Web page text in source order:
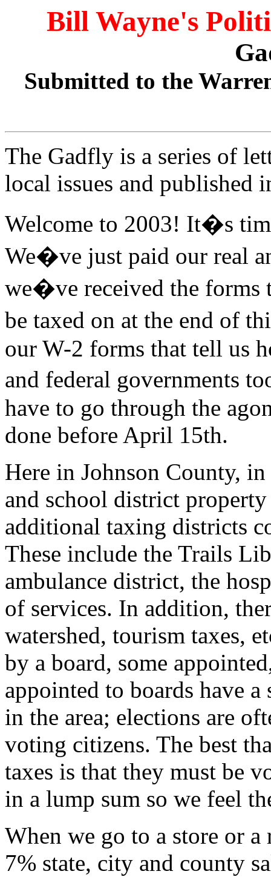
Bill Wayne's
Submitted to the
The Gadfly is a series of
local issues and published
Welcome to 2003! It�s
We�ve just paid our real
we�ve received the forms
be taxed on at the end of
our W-2 forms that tell us
and federal governments
have to go through the
done before April 15th.
Here in Johnson County,
and school district property
additional taxing districts
These include the Trails
ambulance district, the
of services. In addition,
watershed, tourism taxes,
by a board, some
appointed to boards have
in the area; elections are
voting citizens. The best
taxes is that they must be
in a lump sum so we feel
When we go to a store or
7% state, city and county